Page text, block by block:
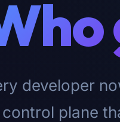
developer
plane